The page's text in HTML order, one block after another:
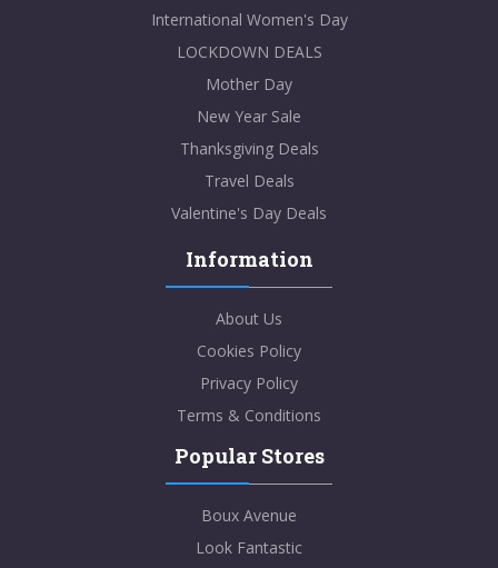
International Women's Day
LOCKDOWN DEALS
Mother Day
New Year Sale
Thanksgiving Deals
Travel Deals
Valentine's Day Deals
Information
About Us
Cookies Policy
Privacy Policy
Terms & Conditions
Popular Stores
Boux Avenue
Look Fantastic